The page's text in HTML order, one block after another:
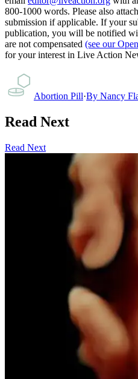
800-1000 words. Please also
submission if applicable. If your
publication, you will be notified
are not compensated (see our
for your interest in Live Action
Abortion Pill·By Nancy
Read Next
Read Next